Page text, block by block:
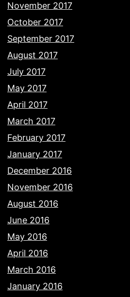
November 2017
October 2017
September 2017
August 2017
July 2017
May 2017
April 2017
March 2017
February 2017
January 2017
December 2016
November 2016
August 2016
June 2016
May 2016
April 2016
March 2016
January 2016